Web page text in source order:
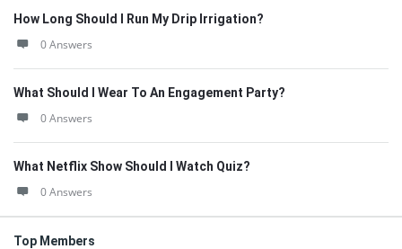
How Long Should I Run My Drip Irrigation?
0 Answers
What Should I Wear To An Engagement Party?
0 Answers
What Netflix Show Should I Watch Quiz?
0 Answers
Top Members